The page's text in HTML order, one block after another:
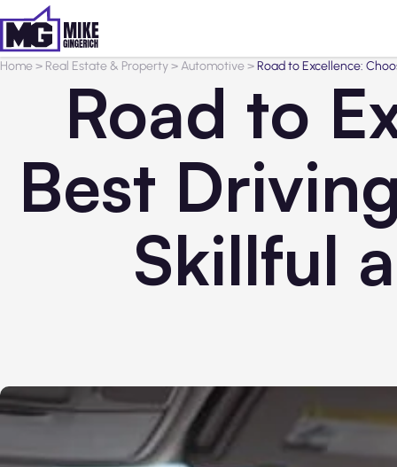
Home> Real Estate & Property>Automotive>Road to Excellence:
Road to
Best
Skillful